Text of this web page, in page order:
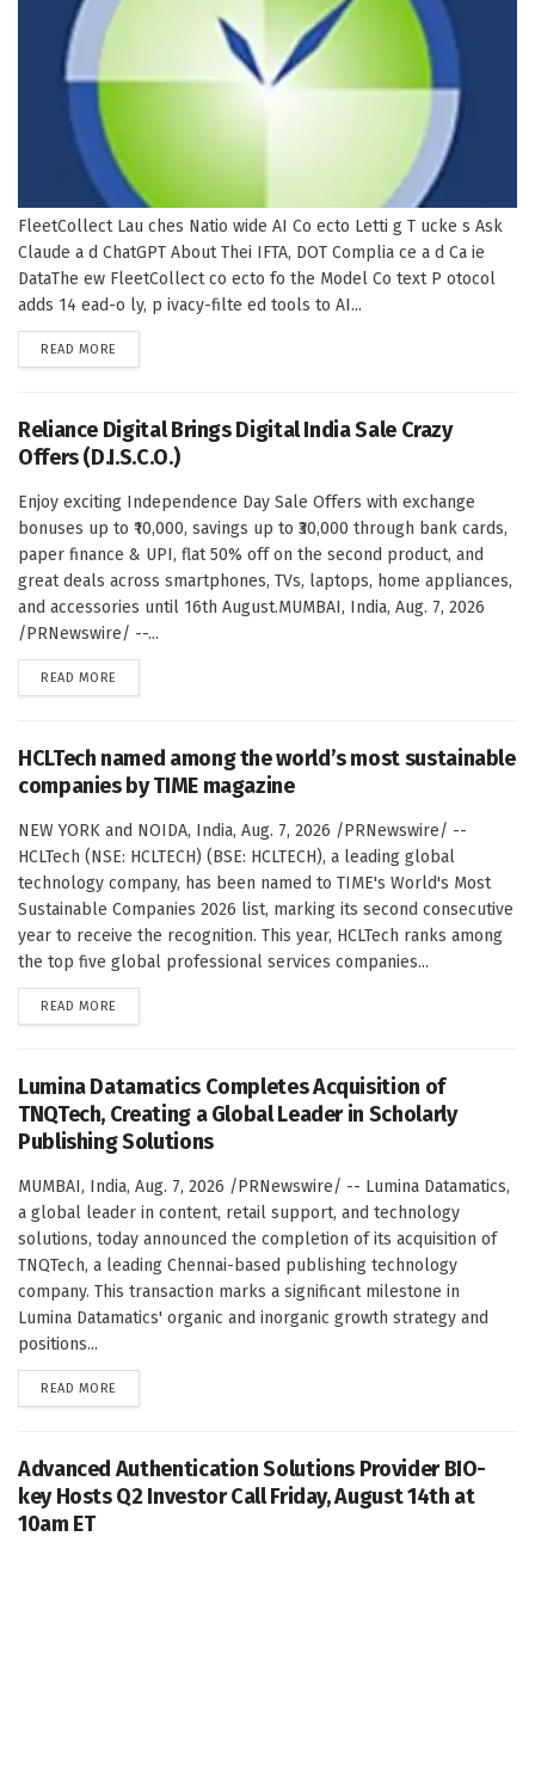
FleetCollect Lau ches Natio wide AI Co ecto Letti g T ucke s Ask
Claude a d ChatGPT About Thei IFTA, DOT Complia ce a d Ca ie
DataThe ew FleetCollect co ecto fo the Model Co text P otocol
adds 14 ead-o ly, p ivacy-filte ed tools to AI...
READ MORE
Reliance Digital Brings Digital India Sale Crazy
Offers (D.I.S.C.O.)
Enjoy exciting Independence Day Sale Offers with exchange
bonuses up to ₹10,000, savings up to ₹30,000 through bank cards,
paper finance & UPI, flat 50% off on the second product, and
great deals across smartphones, TVs, laptops, home appliances,
and accessories until 16th August.MUMBAI, India, Aug. 7, 2026
/PRNewswire/ --...
READ MORE
HCLTech named among the world’s most sustainable
companies by TIME magazine
NEW YORK and NOIDA, India, Aug. 7, 2026 /PRNewswire/ --
HCLTech (NSE: HCLTECH) (BSE: HCLTECH), a leading global
technology company, has been named to TIME's World's Most
Sustainable Companies 2026 list, marking its second consecutive
year to receive the recognition. This year, HCLTech ranks among
the top five global professional services companies...
READ MORE
Lumina Datamatics Completes Acquisition of
TNQTech, Creating a Global Leader in Scholarly
Publishing Solutions
MUMBAI, India, Aug. 7, 2026 /PRNewswire/ -- Lumina Datamatics,
a global leader in content, retail support, and technology
solutions, today announced the completion of its acquisition of
TNQTech, a leading Chennai-based publishing technology
company. This transaction marks a significant milestone in
Lumina Datamatics' organic and inorganic growth strategy and
positions...
READ MORE
Advanced Authentication Solutions Provider BIO-
key Hosts Q2 Investor Call Friday, August 14th at
10am ET